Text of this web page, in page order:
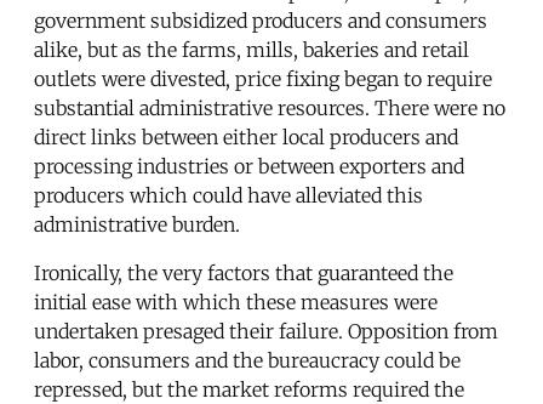
government subsidized producers and consumers
alike, but as the farms, mills, bakeries and retail
outlets were divested, price fixing began to require
substantial administrative resources. There were no
direct links between either local producers and
processing industries or between exporters and
producers which could have alleviated this
administrative burden.
Ironically, the very factors that guaranteed the
initial ease with which these measures were
undertaken presaged their failure. Opposition from
labor, consumers and the bureaucracy could be
repressed, but the market reforms required the